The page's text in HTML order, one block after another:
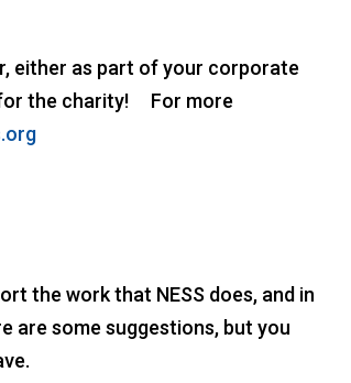
either as part of your corporate
for the charity! For more
the work that NESS does, and in
are some suggestions, but you